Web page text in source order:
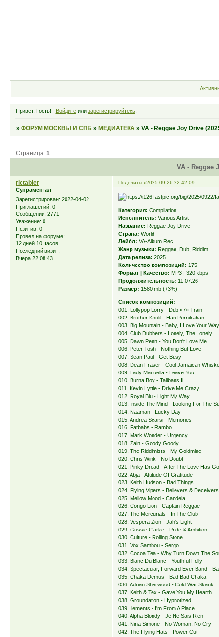
Привет, Гость! Войдитеили зарегистрируйтесь.
»ФОРУМ МОСКВЫ И СПБ »МЕДИАТЕКА »VA - Reggae Joy Drive
VA - Reggae
Страница:1
Поделиться2025-09-26 22:42:09
rictabler
Супраментал
Зарегистрирован: 2022-04-02
Приглашений: 0
Сообщений: 2771
Уважение: 0
Позитив: 0
Провел на форуме:
12 дней 10 часов
Последний визит:
Вчера 22:08:43
Категория: Compilation
Исполнитель: Various Artist
Название: Reggae Joy Drive
Страна: World
Лейбл: VA-Album Rec.
Жанр музыки: Reggae, Dub, Riddim
Дата релиза: 2025
Количество композиций: 175
Формат | Качество: MP3 | 320 kbps
Продолжительность: 11:07:26
Размер: 1580 mb (+3%)
Список композиций:
001. Lollypop Lorry - Dub «7» Train
002. Brother Kholil - Hari Pernikahan
003. Big Mountain - Baby, I Love Your Way
004. Club Dubbers - Lonely, The Lonely
005. Dawn Penn - You Don't Love Me
006. Peter Tosh - Nothing But Love
007. Sean Paul - Get Busy
008. Dean Fraser - Cool Jamaican
009. Lady Manuella - Leave You
010. Burna Boy - Talibans Ii
011. Kevin Lyttle - Drive Me Crazy
012. Royal Blu - Light My Way
013. Inside The Mind - Looking For The
014. Naaman - Lucky Day
015. Andrea Scarsi - Memories
016. Fatbabs - Rambo
017. Mark Wonder - Urgency
018. Zain - Goody Goody
019. The Riddimists - My Goldmine
020. Chris Wink - No Doubt
021. Pinky Dread - After The Love Has
022. Abja - Attitude Of Gratitude
023. Keith Hudson - Bad Things
024. Flying Vipers - Believers & Deceivers
025. Mellow Mood - Candela
026. Congo Lion - Captain Reggae
027. The Mercurials - In The Club
028. Vespera Zion - Jah's Light
029. Gussie Clarke - Pride & Ambition
030. Culture - Rolling Stone
031. Vox Sambou - Sergo
032. Cocoa Tea - Why Turn Down The
033. Blanc Du Blanc - Youthful Folly
034. Spectacular, Forward Ever Band -
035. Chaka Demus - Bad Bad Chaka
036. Adrian Sherwood - Cold War Skank
037. Keith & Tex - Gave You My Hearth
038. Groundation - Hypnotized
039. Ilements - I'm From A Place
040. Alpha Blondy - Je Ne Sais Rien
041. Nina Simone - No Woman, No Cry
042. The Flying Hats - Power Cut